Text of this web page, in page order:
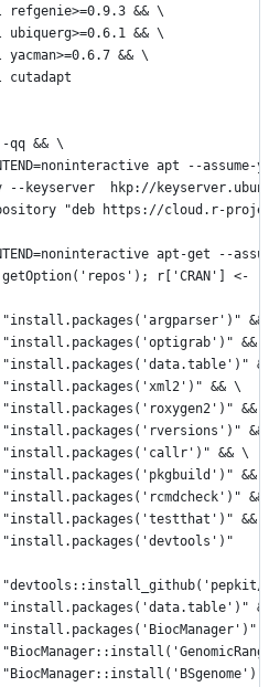
refgenie>=0.9.3 && \
ubiquerg>=0.6.1 && \
yacman>=0.6.7 && \
cutadapt
-qq && \
apt --assume-
--keyserver  hkp://
"deb https://cloud.r-
apt-get --
r['CRAN'] <-
"install.packages('argparser')"
&&
&& \
&&
&&
&& \
&&
&&
&&
e